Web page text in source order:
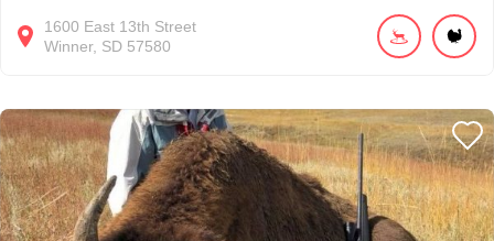
1600 East 13th Street
Winner SD 57580